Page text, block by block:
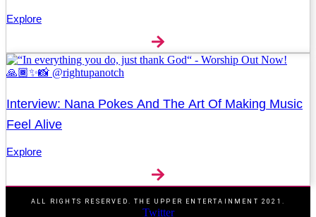
Explore
Interview: Nana Pokes And The Art Of Making Music
Feel Alive
Explore
ALL RIGHTS RESERVED. THE UPPER ENTERTAINMENT 2021.
Twitter